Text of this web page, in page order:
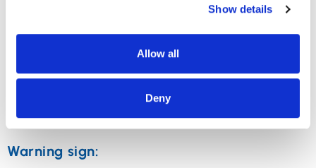
Show details
Allow all
Deny
choices, but rather, about health and wellness. You
disorder. What you’re looking for is real hygiene:
whether they bathe regularly, brush their teeth,
appropriately/when they need to, and maintain
the basics of acceptable appearance.
Warning sign: